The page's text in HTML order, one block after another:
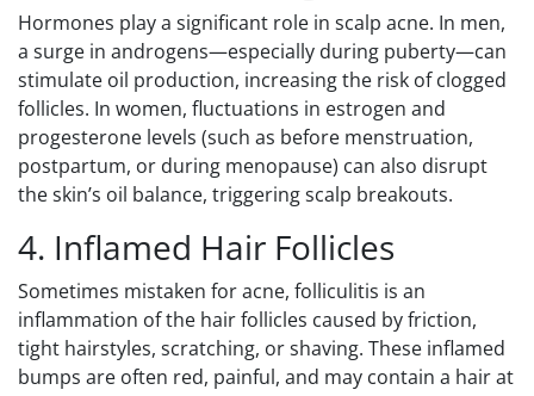
Hormones play a significant role in scalp acne. In men,
a surge in androgens—especially during puberty—can
stimulate oil production, increasing the risk of clogged
follicles. In women, fluctuations in estrogen and
progesterone levels (such as before menstruation,
postpartum, or during menopause) can also disrupt
the skin’s oil balance, triggering scalp breakouts.
4. Inflamed Hair Follicles
Sometimes mistaken for acne, folliculitis is an
inflammation of the hair follicles caused by friction,
tight hairstyles, scratching, or shaving. These inflamed
bumps are often red, painful, and may contain a hair at